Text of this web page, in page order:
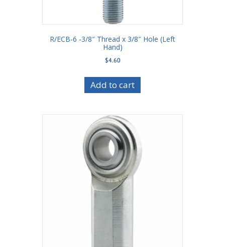
R/ECB-6 -3/8″ Thread x 3/8″ Hole (Left
Hand)
$4.60
Add to cart